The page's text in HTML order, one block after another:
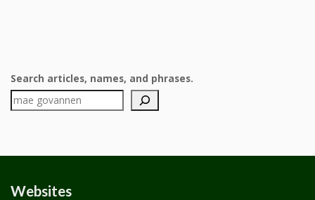
Search articles, names, and phrases.
Websites